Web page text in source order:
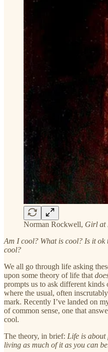
Norman Rockwell, Girl at
Am I cool? What is cool? Is it ok
cool?
We all go through life asking
upon some theory of life that
prompts us to ask different kinds
where the usual, often
mark. Recently I’ve landed on
of common sense, one that
cool.
The theory, in brief: Life is about
living as much of it as you can